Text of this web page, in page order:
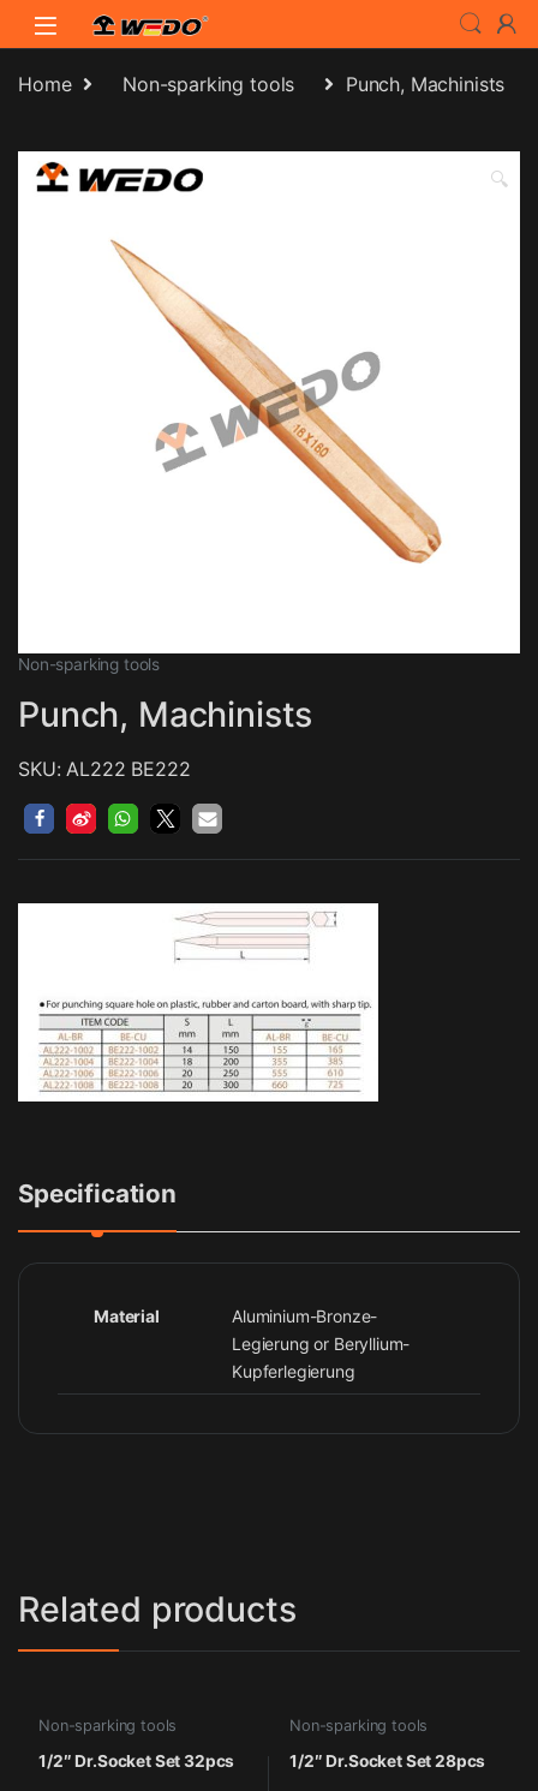
Skip to navigation
Skip to content
Home Non-sparking tools Punch, Machinists
🔍
Non-sparking tools
Punch, Machinists
SKU: AL222 BE222
Specification
Material
Aluminium-Bronze-
Legierung or Beryllium-
Kupferlegierung
Related products
Non-sparking tools
1/2″ Dr.Socket Set 32pcs
Non-sparking tools
1/2″ Dr.Socket Set 28pcs